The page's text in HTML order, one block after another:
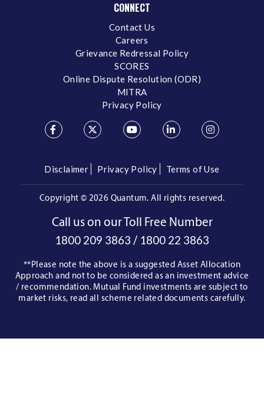
CONNECT
Contact Us
Careers
Grievance Redressal Policy
SCORES
Online Dispute Resolution (ODR)
MITRA
Privacy Policy
Disclaimer Privacy Policy Terms of Use
Copyright © 2026 Quantum. All rights reserved.
Call us on our Toll Free Number
1800 209 3863 / 1800 22 3863
**Please note the above is a suggested Asset Allocation
Approach and not to be considered as an investment advice
/ recommendation. Mutual Fund investments are subject to
market risks, read all scheme related documents carefully.